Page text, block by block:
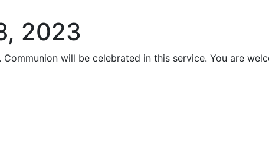
2023
will be celebrated in this service. You are